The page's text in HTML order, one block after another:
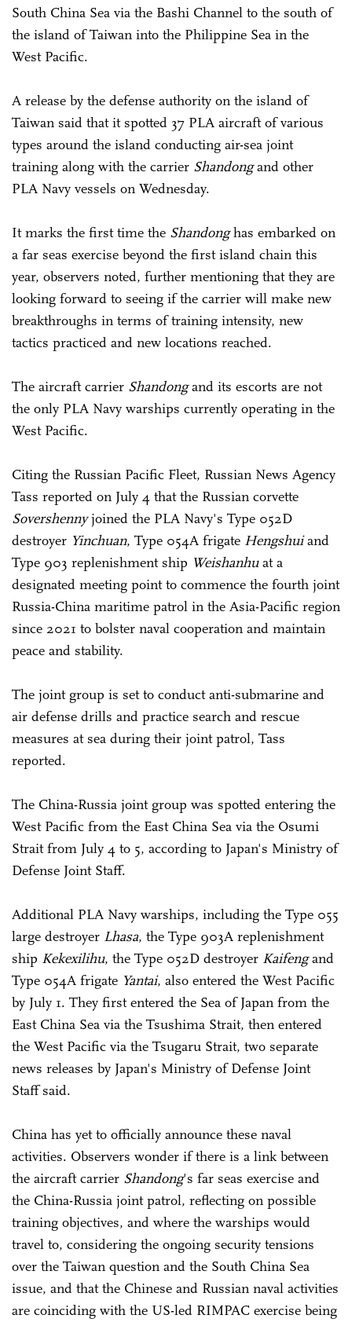
South China Sea via the Bashi Channel to the south of
the island of Taiwan into the Philippine Sea in the
West Pacific.
A release by the defense authority on the island of
Taiwan said that it spotted 37 PLA aircraft of various
types around the island conducting air-sea joint
training along with the carrier Shandongand other
PLA Navy vessels on Wednesday.
It marks the first time the Shandonghas embarked on
a far seas exercise beyond the first island chain this
year, observers noted, further mentioning that they are
looking forward to seeing if the carrier will make new
breakthroughs in terms of training intensity, new
tactics practiced and new locations reached.
The aircraft carrier Shandongand its escorts are not
the only PLA Navy warships currently operating in the
West Pacific.
Citing the Russian Pacific Fleet, Russian News Agency
Tass reported on July 4 that the Russian corvette
Sovershennyjoined the PLA Navy's Type 052D
destroyer Yinchuan, Type 054A frigate Hengshuiand
Type 903 replenishment ship Weishanhuat a
designated meeting point to commence the fourth joint
Russia-China maritime patrol in the Asia-Pacific region
since 2021 to bolster naval cooperation and maintain
peace and stability.
The joint group is set to conduct anti-submarine and
air defense drills and practice search and rescue
measures at sea during their joint patrol, Tass
reported.
The China-Russia joint group was spotted entering the
West Pacific from the East China Sea via the Osumi
Strait from July 4 to 5, according to Japan's Ministry of
Defense Joint Staff.
Additional PLA Navy warships, including the Type 055
large destroyer Lhasa, the Type 903A replenishment
ship Kekexilihu, the Type 052D destroyer Kaifengand
Type 054A frigate Yantai, also entered the West Pacific
by July 1. They first entered the Sea of Japan from the
East China Sea via the Tsushima Strait, then entered
the West Pacific via the Tsugaru Strait, two separate
news releases by Japan's Ministry of Defense Joint
Staff said.
China has yet to officially announce these naval
activities. Observers wonder if there is a link between
the aircraft carrier Shandong's far seas exercise and
the China-Russia joint patrol, reflecting on possible
training objectives, and where the warships would
travel to, considering the ongoing security tensions
over the Taiwan question and the South China Sea
issue, and that the Chinese and Russian naval activities
are coinciding with the US-led RIMPAC exercise being